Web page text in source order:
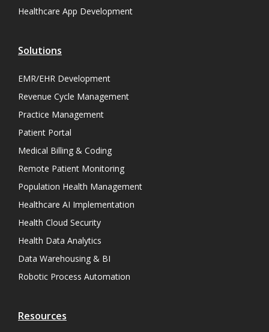
Healthcare App Development
Solutions
EMR/EHR Development
Revenue Cycle Management
Practice Management
Patient Portal
Medical Billing & Coding
Remote Patient Monitoring
Population Health Management
Healthcare AI Implementation
Health Cloud Security
Health Data Analytics
Data Warehousing & BI
Robotic Process Automation
Resources